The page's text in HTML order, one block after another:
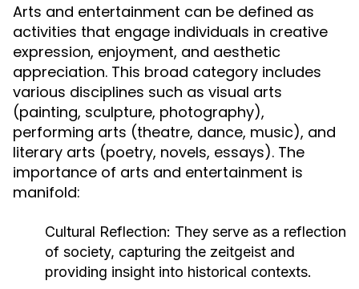
Arts and entertainment can be defined as
activities that engage individuals in creative
expression, enjoyment, and aesthetic
appreciation. This broad category includes
various disciplines such as visual arts
(painting, sculpture, photography),
performing arts (theatre, dance, music), and
literary arts (poetry, novels, essays). The
importance of arts and entertainment is
manifold:
Cultural Reflection: They serve as a reflection
of society, capturing the zeitgeist and
providing insight into historical contexts.